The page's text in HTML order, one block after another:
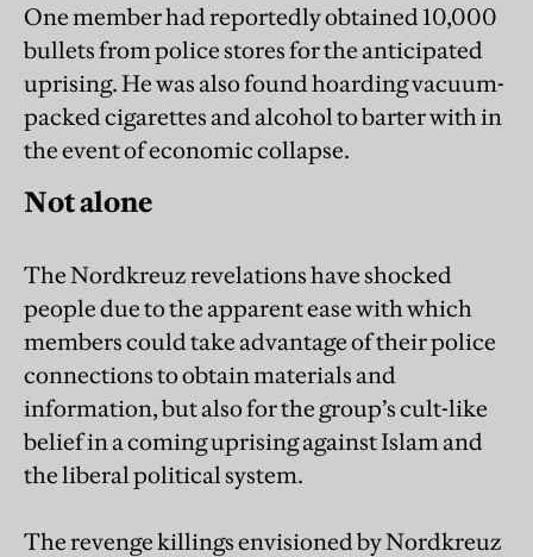
One member had reportedly obtained 10,000
bullets from police stores for the anticipated
uprising. He was also found hoarding vacuum-
packed cigarettes and alcohol to barter with in
the event of economic collapse.
Not alone
The Nordkreuz revelations have shocked
people due to the apparent ease with which
members could take advantage of their police
connections to obtain materials and
information, but also for the group’s cult-like
belief in a coming uprising against Islam and
the liberal political system.
The revenge killings envisioned by Nordkreuz